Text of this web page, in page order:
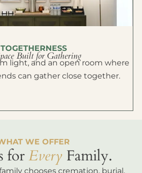
TOGETHERNESS
Built for Gathering
light, and an open room where
can gather close together.
WE OFFER
forEvery Family.
chooses cremation, burial,